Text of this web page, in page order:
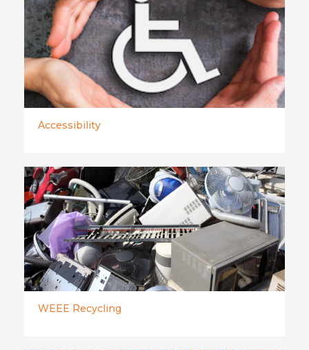
Accessibility
WEEE Recycling